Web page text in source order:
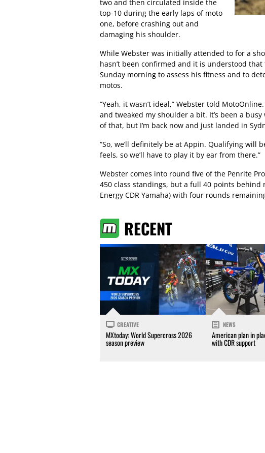
two and then circulated inside the
top-10 during the early laps of moto
one, before crashing out and
damaging his shoulder.
While Webster was initially attended to for a
hasn’t been confirmed and it is understood
Sunday morning to assess his fitness and to
motos.
“Yeah, it wasn’t ideal,” Webster told
and tweaked my shoulder a bit. It’s been a
of that, but I’m back now and just landed in
“So, we’ll definitely be at Appin. Qualifying will
feels, so we’ll have to play it by ear from there.”
Webster comes into round five of the Penrite
450 class standings, but a full 40 points behind
Energy CDR Yamaha) with four rounds
RECENT
CREATIVE
MXtoday: World Supercross 2026
season preview
NEWS
American plan in
with CDR support